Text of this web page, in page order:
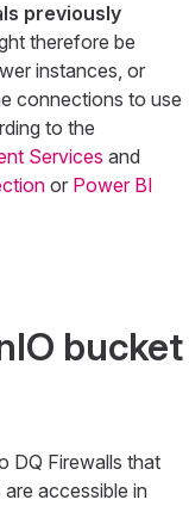
previously
therefore be
instances, or
connections to use
to the
Services and
or Power BI
bucket
DQ Firewalls that
accessible in